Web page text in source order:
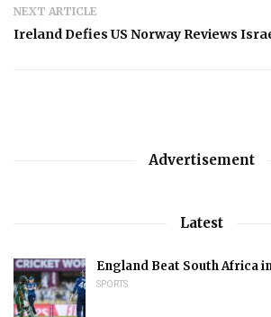
NEXT ARTICLE
Ireland Defies US Norway Reviews
Advertisement
Latest
England Beat South Africa
SPORTS